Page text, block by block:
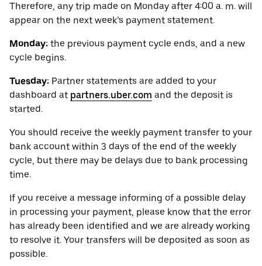
Therefore, any trip made on Monday after 4:00 a. m. will
appear on the next week’s payment statement.
Monday: the previous payment cycle ends, and a new
cycle begins.
Tuesday: Partner statements are added to your
dashboard at partners.uber.com and the deposit is
started.
You should receive the weekly payment transfer to your
bank account within 3 days of the end of the weekly
cycle, but there may be delays due to bank processing
time.
If you receive a message informing of a possible delay
in processing your payment, please know that the error
has already been identified and we are already working
to resolve it. Your transfers will be deposited as soon as
possible.